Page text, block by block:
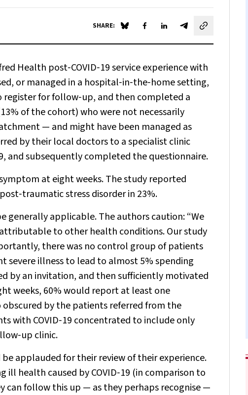
SHARE: Share on Blue Sky
Share on Facebook
Share on LinkedIn
Share by email
Health post‐COVID‐19 service experience with
or managed in a hospital‐in‐the‐home setting,
for follow‐up, and then completed a
of the cohort) who were not necessarily
— and might have been managed as
by their local doctors to a specialist clinic
and subsequently completed the questionnaire.
at eight weeks. The study reported
stress disorder in 23%.
generally applicable. The authors caution: “We
to other health conditions. Our study
there was no control group of patients
severe illness to lead to almost 5% spending
by an invitation, and then sufficiently motivated
weeks, 60% would report at least one
by the patients referred from the
with COVID‐19 concentrated to include only
clinic.
applauded for their review of their experience.
health caused by COVID‐19 (in comparison to
can follow this up — as they perhaps recognise —